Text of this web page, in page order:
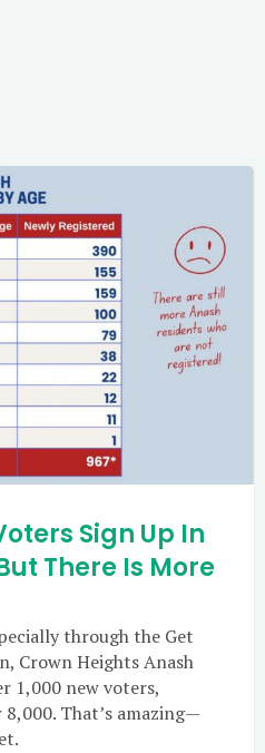
Sign Up In
There Is More
through the Get
Crown Heights Anash
1,000 new voters,
That’s amazing—